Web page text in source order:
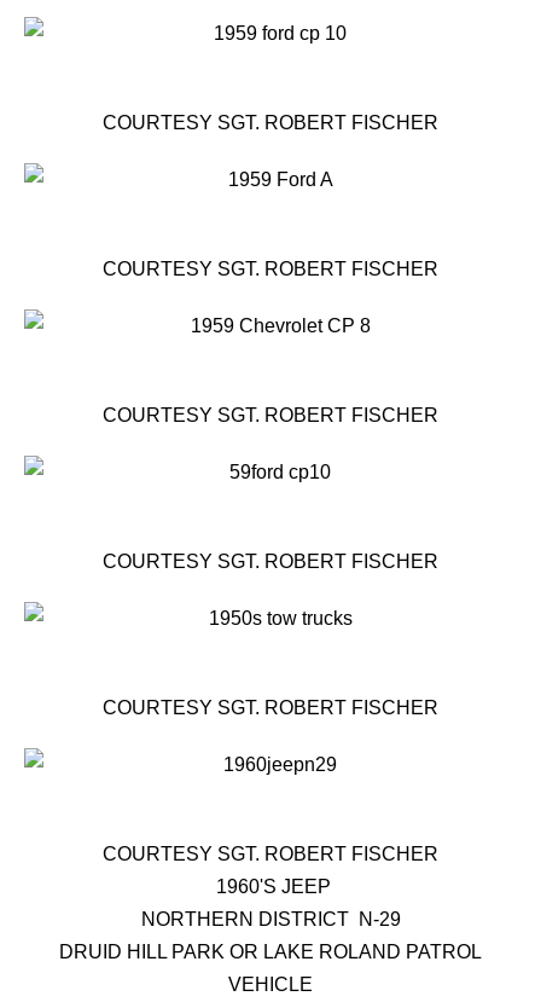
COURTESY SGT. ROBERT FISCHER
COURTESY SGT. ROBERT FISCHER
COURTESY SGT. ROBERT FISCHER
COURTESY SGT. ROBERT FISCHER
COURTESY SGT. ROBERT FISCHER
COURTESY SGT. ROBERT FISCHER
1960'S JEEP
NORTHERN DISTRICT N-29
DRUID HILL PARK OR LAKE ROLAND PATROL
VEHICLE